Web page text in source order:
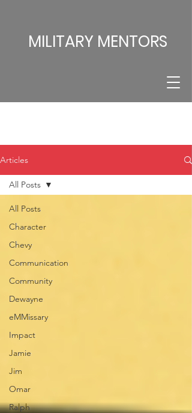
MILITARY MENTORS
Articles
All Posts
Character
Chevy
Communication
Community
Dewayne
eMMissary
Impact
Jamie
Jim
Omar
Ralph
All Posts